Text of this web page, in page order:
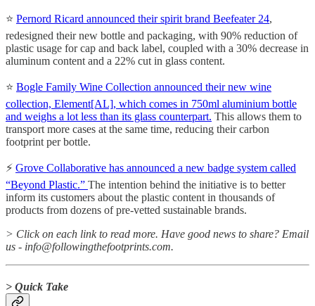
⭐️ Pernord Ricard announced their spirit brand Beefeater 24,
redesigned their new bottle and packaging, with 90% reduction of
plastic usage for cap and back label, coupled with a 30% decrease in
aluminum content and a 22% cut in glass content.
⭐️ Bogle Family Wine Collection announced their new wine
collection, Element[AL], which comes in 750ml aluminium bottle
and weighs a lot less than its glass counterpart. This allows them to
transport more cases at the same time, reducing their carbon
footprint per bottle.
⚡️ Grove Collaborative has announced a new badge system called
“Beyond Plastic.” The intention behind the initiative is to better
inform its customers about the plastic content in thousands of
products from dozens of pre-vetted sustainable brands.
> Click on each link to read more. Have good news to share? Email
us - info@followingthefootprints.com.
> Quick Take